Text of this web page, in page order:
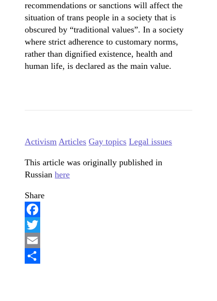
recommendations or sanctions will affect the
situation of trans people in a society that is
obscured by “traditional values”. In a society
where strict adherence to customary norms,
rather than dignified existence, health and
human life, is declared as the main value.
Activism Articles Gay topics Legal issues
This article was originally published in
Russianhere
Share
Facebook
Twitter
Email